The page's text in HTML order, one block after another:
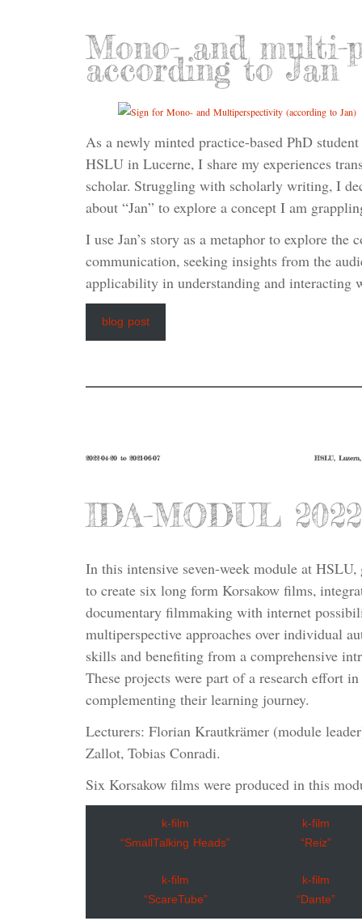
Mono- and multi-
according to Jan
As a newly minted practice-based PhD
HSLU in Lucerne, I share my experiences
scholar. Struggling with scholarly writing, I
about “Jan” to explore a concept I am
I use Jan’s story as a metaphor to explore the
communication, seeking insights from the
applicability in understanding and interacting
blog post
2022-04-20 to 2021-06-07 HSLU,
IDA-MODUL 2022
In this intensive seven-week module at
to create six long form Korsakow films,
documentary filmmaking with internet
multiperspective approaches over individual
skills and benefiting from a comprehensive
These projects were part of a research effort
complementing their learning journey.
Lecturers: Florian Krautkrämer (module
Zallot, Tobias Conradi.
Six Korsakow films were produced in this
k-film
“SmallTalking Heads”
k-film
“ScareTube”
k-film
“Reiz”
k-film
“Dante”